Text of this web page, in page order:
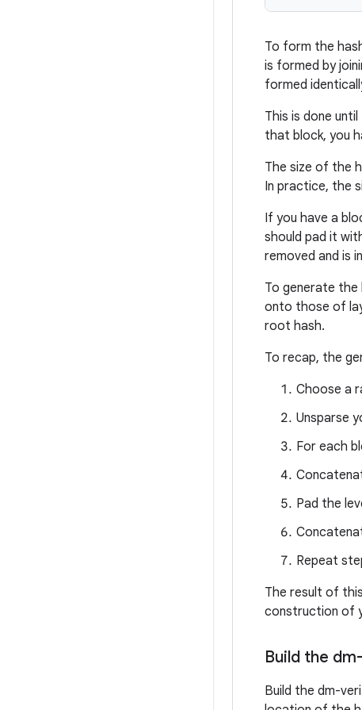
To form the
is formed by
formed
This is done
that block, you
The size of the
In practice, the
If you have a
should pad it
removed and is
To generate
onto those of
root hash.
To recap, the
Choose a
Unsparse
For each
Pad the
Repeat
The result of
construction of
Build the
Build the dm-